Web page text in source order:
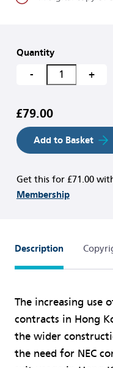
Quantity
- +
£79.00
Add to Basket
Get this for £71.00
Membership
Description
The increasing use
contracts in Hong
the wider
the need for NEC